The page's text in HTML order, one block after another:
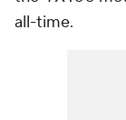
all-time.